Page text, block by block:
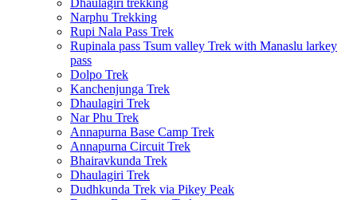
Dhaulagiri trekking
Narphu Trekking
Rupi Nala Pass Trek
Rupinala pass Tsum valley Trek with Manaslu larkey
pass
Dolpo Trek
Kanchenjunga Trek
Dhaulagiri Trek
Nar Phu Trek
Annapurna Base Camp Trek
Annapurna Circuit Trek
Bhairavkunda Trek
Dhaulagiri Trek
Dudhkunda Trek via Pikey Peak